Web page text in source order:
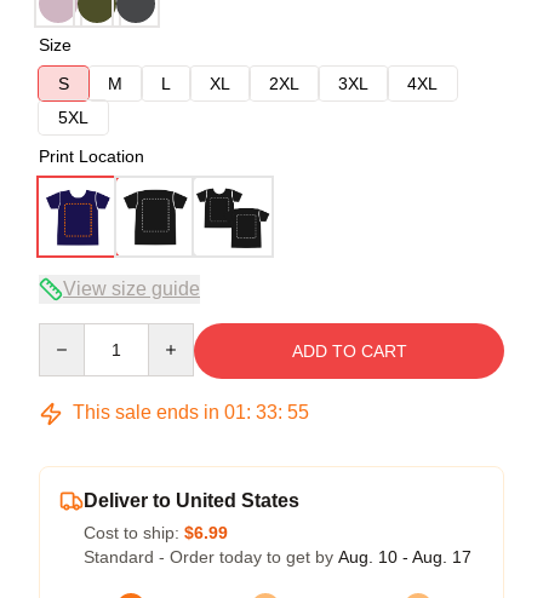
Size
S
M L XL 2XL 3XL
4XL
5XL
Print Location
View size guide
ADD TO CART
This sale ends in 01: 33: 54
Deliver to United States
Cost to ship: $6.99
Standard - Order today to get by Aug. 10 - Aug. 17